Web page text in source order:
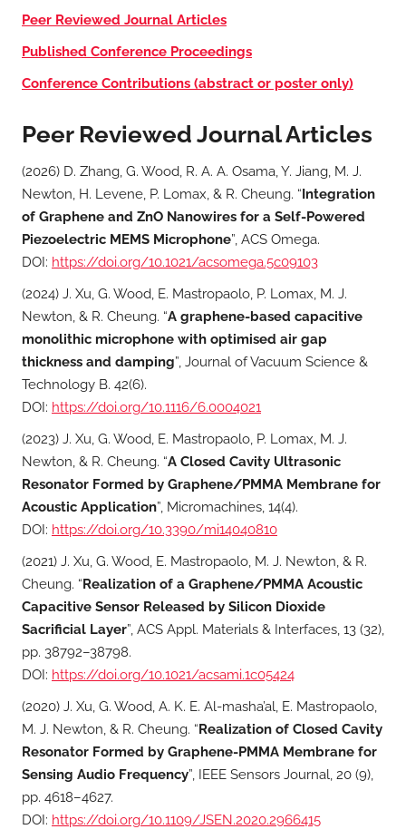
Peer Reviewed Journal Articles
Published Conference Proceedings
Conference Contributions (abstract or poster only)
Peer Reviewed Journal Articles
(2026) D. Zhang, G. Wood, R. A. A. Osama, Y. Jiang, M. J.
Newton, H. Levene, P. Lomax, & R. Cheung. “Integration
of Graphene and ZnO Nanowires for a Self-Powered
Piezoelectric MEMS Microphone”, ACS Omega.
DOI: https://doi.org/10.1021/acsomega.5c09103
(2024) J. Xu, G. Wood, E. Mastropaolo, P. Lomax, M. J.
Newton, & R. Cheung. “A graphene-based capacitive
monolithic microphone with optimised air gap
thickness and damping”, Journal of Vacuum Science &
Technology B. 42(6).
DOI: https://doi.org/10.1116/6.0004021
(2023) J. Xu, G. Wood, E. Mastropaolo, P. Lomax, M. J.
Newton, & R. Cheung. “A Closed Cavity Ultrasonic
Resonator Formed by Graphene/PMMA Membrane for
Acoustic Application”, Micromachines, 14(4).
DOI: https://doi.org/10.3390/mi14040810
(2021) J. Xu, G. Wood, E. Mastropaolo, M. J. Newton, & R.
Cheung. “Realization of a Graphene/PMMA Acoustic
Capacitive Sensor Released by Silicon Dioxide
Sacrificial Layer”, ACS Appl. Materials & Interfaces, 13 (32),
pp. 38792–38798.
DOI: https://doi.org/10.1021/acsami.1c05424
(2020) J. Xu, G. Wood, A. K. E. Al-masha’al, E. Mastropaolo,
M. J. Newton, & R. Cheung. “Realization of Closed Cavity
Resonator Formed by Graphene-PMMA Membrane for
Sensing Audio Frequency”, IEEE Sensors Journal, 20 (9),
pp. 4618–4627.
DOI: https://doi.org/10.1109/JSEN.2020.2966415